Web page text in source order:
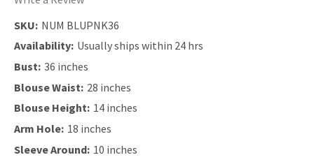
SKU: NUM BLUPNK36
Availability: Usually ships within 24 hrs
Bust: 36 inches
Blouse Waist: 28 inches
Blouse Height: 14 inches
Arm Hole: 18 inches
Sleeve Around: 10 inches